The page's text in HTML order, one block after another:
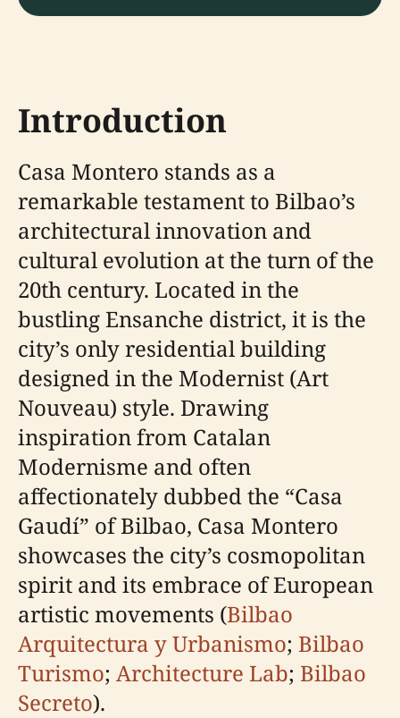
Introduction
Casa Montero stands as a
remarkable testament to Bilbao’s
architectural innovation and
cultural evolution at the turn of the
20th century. Located in the
bustling Ensanche district, it is the
city’s only residential building
designed in the Modernist (Art
Nouveau) style. Drawing
inspiration from Catalan
Modernisme and often
affectionately dubbed the “Casa
Gaudí” of Bilbao, Casa Montero
showcases the city’s cosmopolitan
spirit and its embrace of European
artistic movements (Bilbao
Arquitectura y Urbanismo; Bilbao
Turismo; Architecture Lab; Bilbao
Secreto).